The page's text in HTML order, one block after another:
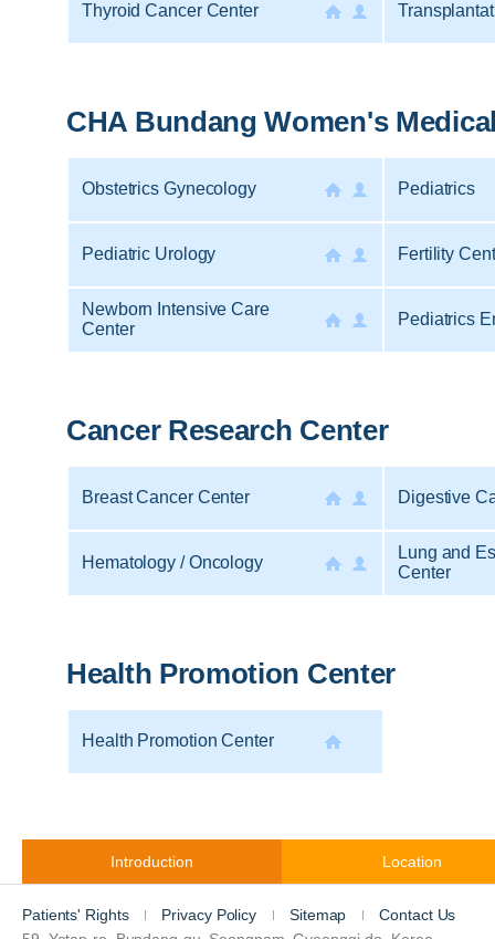
Thyroid Cancer Center
CHA Bundang Women's
Obstetrics Gynecology Pediatrics
Pediatric Urology Fertility
Newborn Intensive Care
Center
Pediatrics
Cancer Research Center
Breast Cancer Center Digestive
Hematology / Oncology
Lung and
Center
Health Promotion Center
Health Promotion Center
Introduction Location
Patients' Rights Privacy Policy Sitemap
Contact Us